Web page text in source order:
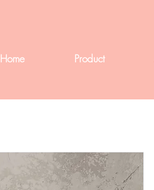
Home Product